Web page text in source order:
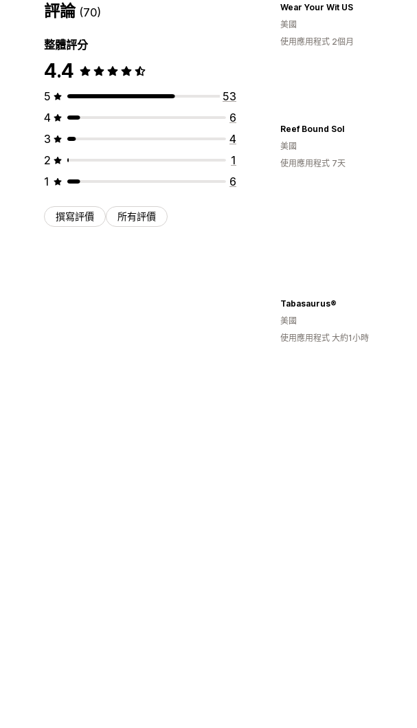
評論 (70)
整體評分
4.4
5
53
4
6
3
4
2
1
1
6
撰寫評價 所有評價
Wear Your Wit US
美國
使用應用程式 2個月
Reef Bound Sol
美國
使用應用程式 7天
Tabasaurus®
美國
使用應用程式 大約1小時